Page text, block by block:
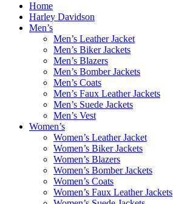
Home
Harley Davidson
Men’s
Men’s Leather Jacket
Men’s Biker Jackets
Men’s Blazers
Men’s Bomber Jackets
Men’s Coats
Men’s Faux Leather Jackets
Men’s Suede Jackets
Men’s Vest
Women’s
Women’s Leather Jacket
Women’s Biker Jackets
Women’s Blazers
Women’s Bomber Jackets
Women’s Coats
Women’s Faux Leather Jackets